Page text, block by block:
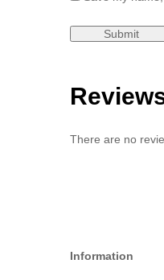
There are no
Information